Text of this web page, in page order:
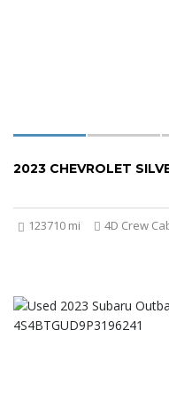
2023 CHEVROLET
123710 mi 4D Crew